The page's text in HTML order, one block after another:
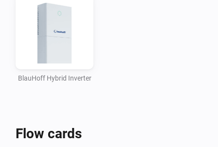
When you are using Solarman, you need to enter the
INTERNAL IP address of your Solarman network
adapter and (probably) port 8899.
BlauHoff Hybrid Inverter
Flow cards